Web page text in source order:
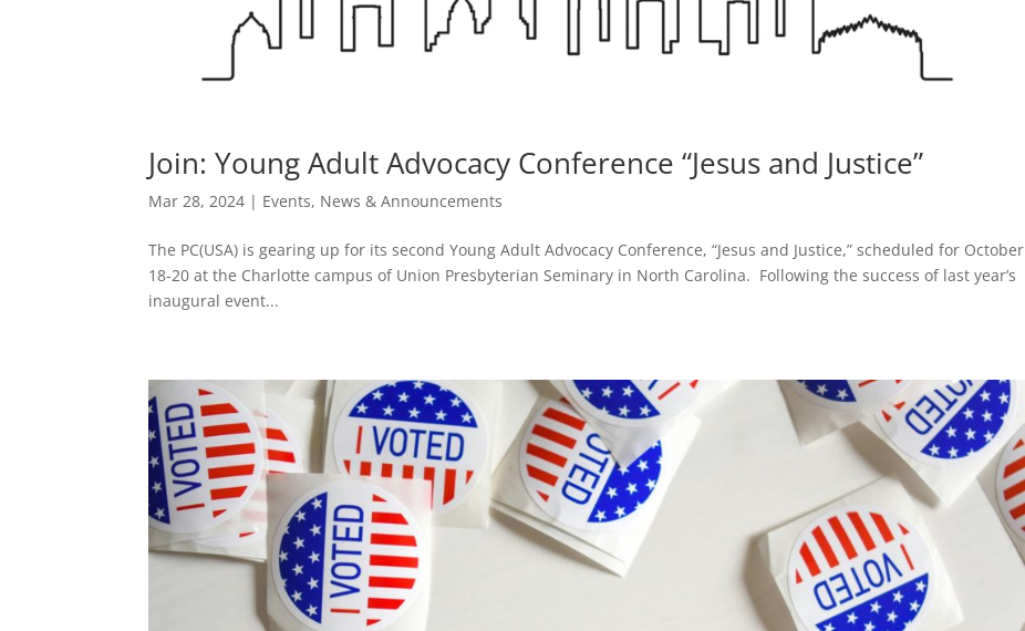
Join: Young Adult Advocacy Conference “Jesus and Justice”
Mar 28, 2024 | Events, News & Announcements
The PC(USA) is gearing up for its second Young Adult Advocacy Conference, “Jesus and Justice,” scheduled for October
18-20 at the Charlotte campus of Union Presbyterian Seminary in North Carolina. Following the success of last year’s
inaugural event...